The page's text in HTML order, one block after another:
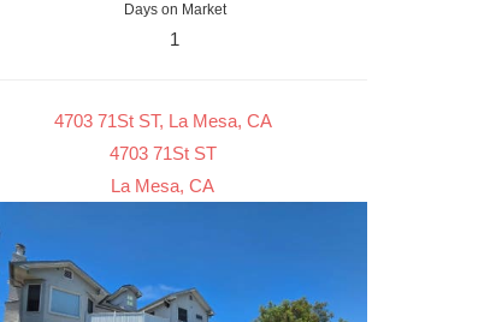
Days on Market
1
4703 71St ST, La Mesa, CA
4703 71St ST
La Mesa, CA